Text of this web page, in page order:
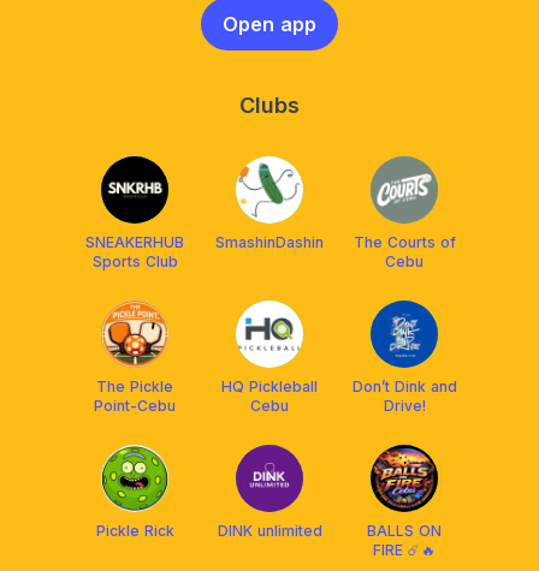
Open app
Clubs
SNEAKERHUB
Sports Club
SmashinDashin
The Courts of
Cebu
The Pickle
Point-Cebu
HQ Pickleball
Cebu
Don’t Dink and
Drive!
Pickle Rick DINK unlimited
BALLS ON
FIRE ☄️🔥